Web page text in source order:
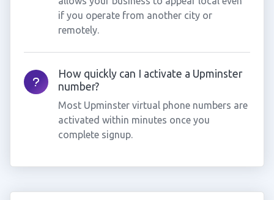
if you operate from another city or
remotely.
How quickly can I activate a Upminster
number?
Most Upminster virtual phone numbers are
activated within minutes once you
complete signup.